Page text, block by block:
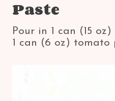
Paste
Pour in 1 can (15
1 can (6 oz) tomato